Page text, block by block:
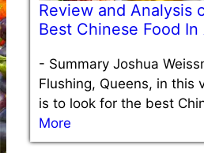
Review and Analysis
Best Chinese Food In
- Summary Joshua
Flushing, Queens, in this
is to look for the best
More